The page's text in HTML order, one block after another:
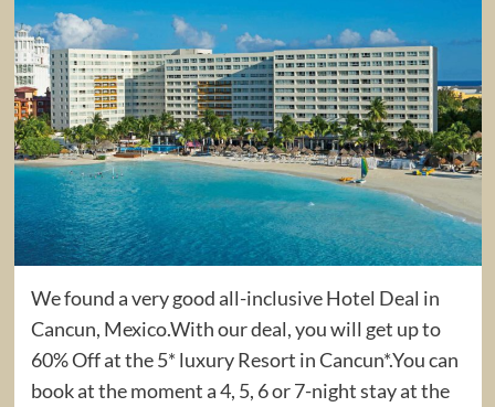
We found a very good all-inclusive Hotel Deal in
Cancun, Mexico.With our deal, you will get up to
60% Off at the 5* luxury Resort in Cancun*.You can
book at the moment a 4, 5, 6 or 7-night stay at the